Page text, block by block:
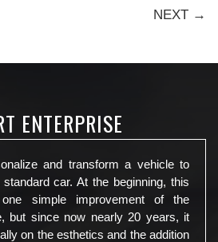
NEXT →
ENTERPRISE
and transform a vehicle to
car. At the beginning, this
simple improvement of the
but since now nearly 20 years, it
on the esthetics and the addition